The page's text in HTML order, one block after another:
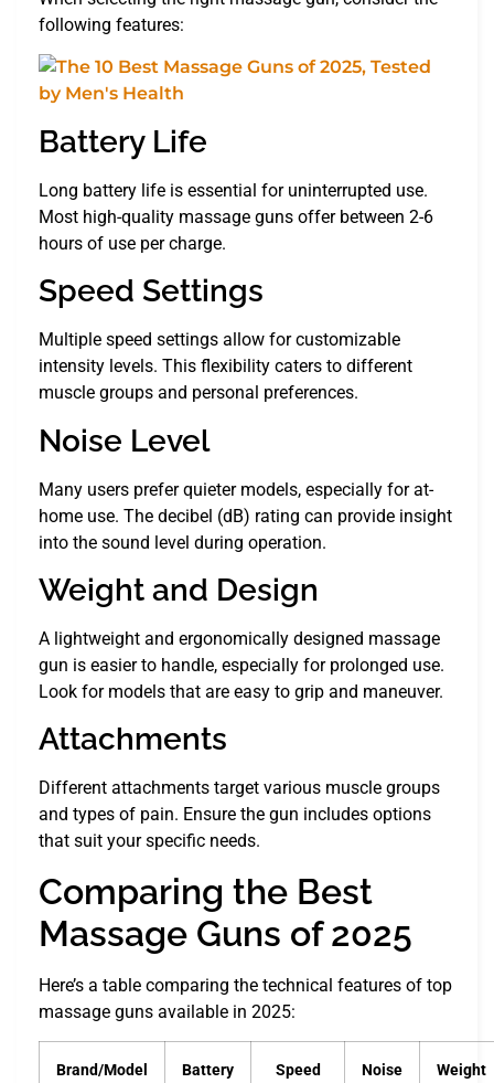
following features:
Battery Life
Long battery life is essential for uninterrupted use.
Most high-quality massage guns offer between 2-6
hours of use per charge.
Speed Settings
Multiple speed settings allow for customizable
intensity levels. This flexibility caters to different
muscle groups and personal preferences.
Noise Level
Many users prefer quieter models, especially for at-
home use. The decibel (dB) rating can provide insight
into the sound level during operation.
Weight and Design
A lightweight and ergonomically designed massage
gun is easier to handle, especially for prolonged use.
Look for models that are easy to grip and maneuver.
Attachments
Different attachments target various muscle groups
and types of pain. Ensure the gun includes options
that suit your specific needs.
Comparing the Best
Massage Guns of 2025
Here’s a table comparing the technical features of top
massage guns available in 2025:
Brand/Model
Battery
Speed
Noise
Weight